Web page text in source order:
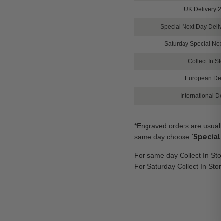
UK Delivery
Special Next Day
Saturday Special
Collect In
European
International
*Engraved orders are
same day choose '
For same day Collect In
For Saturday Collect In